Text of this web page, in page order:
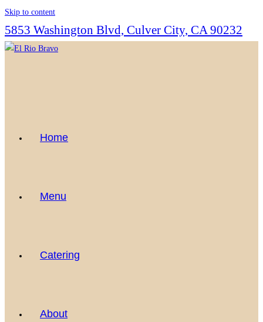
Skip to content
5853 Washington Blvd, Culver City, CA 90232
Home
Menu
Catering
About